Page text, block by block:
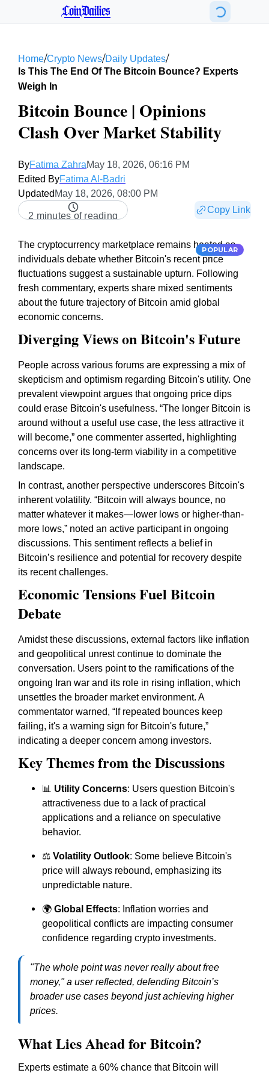
CoinDailies
Home/Crypto News/Daily Updates/
Is This The End Of The Bitcoin Bounce? Experts
Weigh In
Bitcoin Bounce | Opinions
Clash Over Market Stability
ByFatima ZahraMay 18, 2026, 06:16 PM
Edited ByFatima Al-Badri
Updated May 18, 2026, 08:00 PM
2 minutes of reading
Copy Link
POPULAR
The cryptocurrency marketplace remains heated as
individuals debate whether Bitcoin's recent price
fluctuations suggest a sustainable upturn. Following
fresh commentary, experts share mixed sentiments
about the future trajectory of Bitcoin amid global
economic concerns.
Diverging Views on Bitcoin's Future
People across various forums are expressing a mix of
skepticism and optimism regarding Bitcoin's utility. One
prevalent viewpoint argues that ongoing price dips
could erase Bitcoin's usefulness. “The longer Bitcoin is
around without a useful use case, the less attractive it
will become,” one commenter asserted, highlighting
concerns over its long-term viability in a competitive
landscape.
In contrast, another perspective underscores Bitcoin's
inherent volatility. “Bitcoin will always bounce, no
matter whatever it makes—lower lows or higher-than-
more lows,” noted an active participant in ongoing
discussions. This sentiment reflects a belief in
Bitcoin’s resilience and potential for recovery despite
its recent challenges.
Economic Tensions Fuel Bitcoin
Debate
Amidst these discussions, external factors like inflation
and geopolitical unrest continue to dominate the
conversation. Users point to the ramifications of the
ongoing Iran war and its role in rising inflation, which
unsettles the broader market environment. A
commentator warned, “If repeated bounces keep
failing, it's a warning sign for Bitcoin's future,”
indicating a deeper concern among investors.
Key Themes from the Discussions
📊 Utility Concerns: Users question Bitcoin's
attractiveness due to a lack of practical
applications and a reliance on speculative
behavior.
⚖️ Volatility Outlook: Some believe Bitcoin's
price will always rebound, emphasizing its
unpredictable nature.
🌍 Global Effects: Inflation worries and
geopolitical conflicts are impacting consumer
confidence regarding crypto investments.
"The whole point was never really about free
money," a user reflected, defending Bitcoin’s
broader use cases beyond just achieving higher
prices.
What Lies Ahead for Bitcoin?
Experts estimate a 60% chance that Bitcoin will